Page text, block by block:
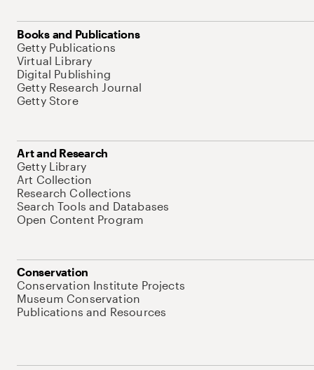
Books and Publications
Getty Publications
Virtual Library
Digital Publishing
Getty Research Journal
Getty Store
Art and Research
Getty Library
Art Collection
Research Collections
Search Tools and Databases
Open Content Program
Conservation
Conservation Institute Projects
Museum Conservation
Publications and Resources